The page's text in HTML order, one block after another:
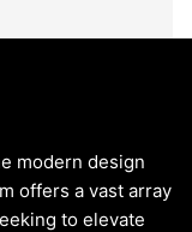
modern design
offers a vast array
to elevate